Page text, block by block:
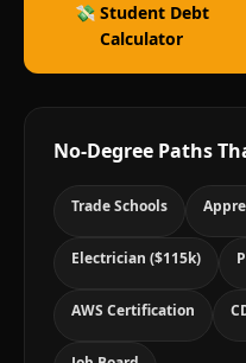
💸 Student Debt
Calculator
No-Degree Paths
Trade Schools
Electrician ($115k)
AWS Certification